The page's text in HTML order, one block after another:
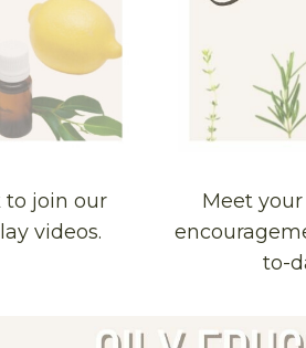
to join our
videos.
Meet
to-